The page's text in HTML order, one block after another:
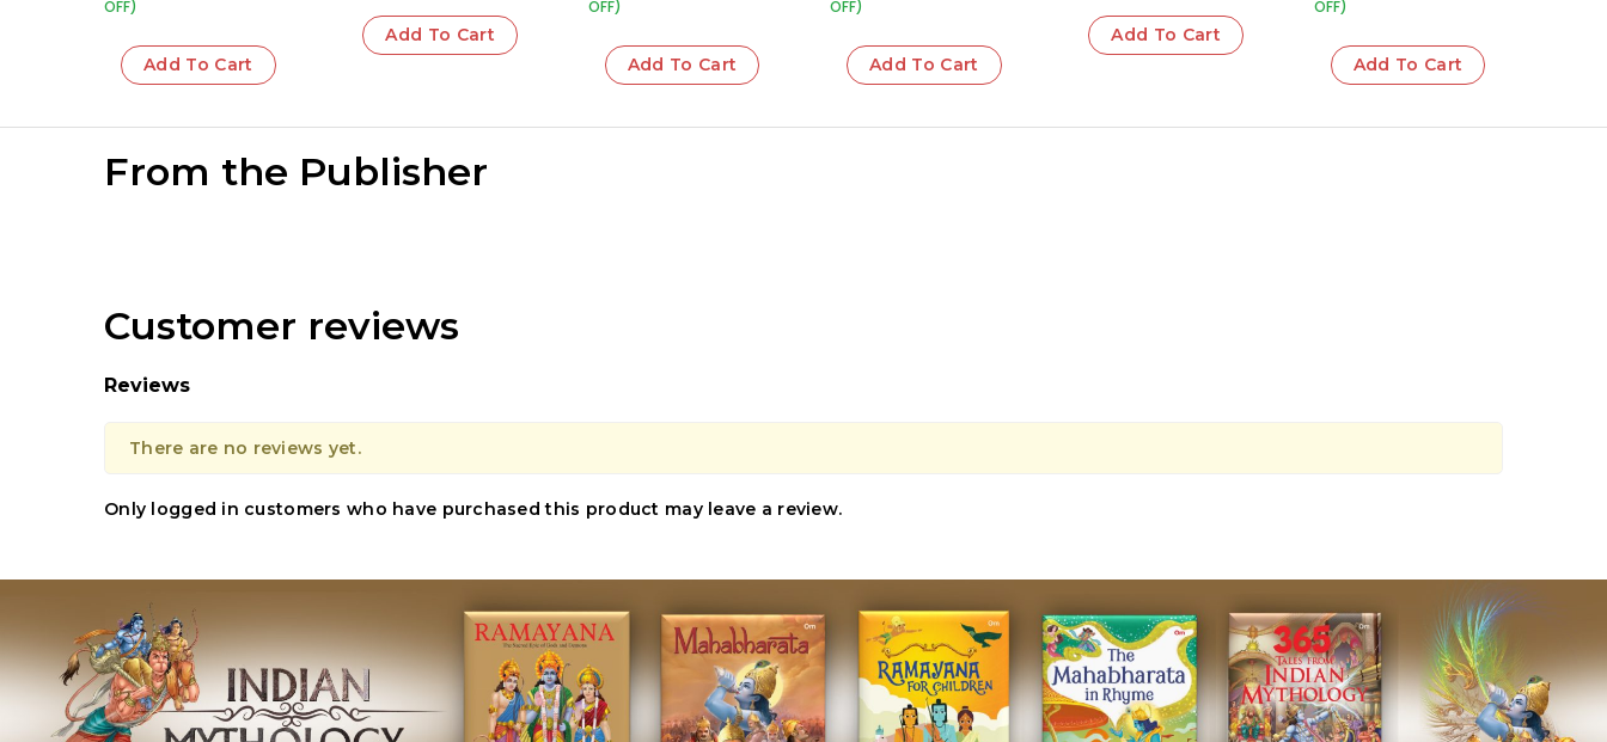
OFF)
Add To Cart
Add To Cart
OFF)
Add To Cart
OFF)
Add To Cart
Add To Cart
OFF)
Add To Cart
From the Publisher
Customer reviews
Reviews
There are no reviews yet.
Only logged in customers who have purchased this product may leave a review.